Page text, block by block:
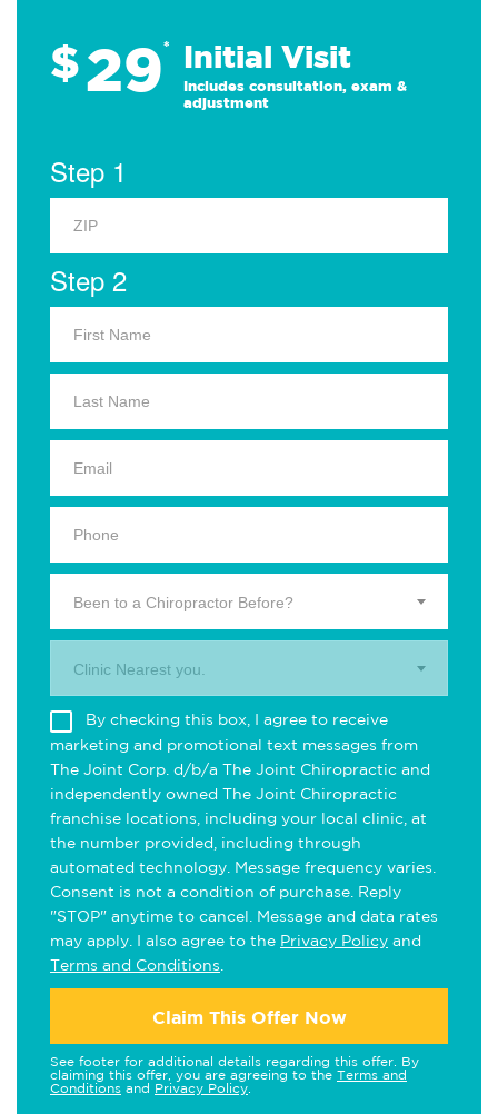
$29* Initial Visit
Includes consultation, exam &
adjustment
Step 1
Step 2
Been to a Chiropractor Before?
Clinic Nearest you.
By checking this box, I agree to receive
marketing and promotional text messages from
The Joint Corp. d/b/a The Joint Chiropractic and
independently owned The Joint Chiropractic
franchise locations, including your local clinic, at
the number provided, including through
automated technology. Message frequency varies.
Consent is not a condition of purchase. Reply
"STOP" anytime to cancel. Message and data rates
may apply. I also agree to the Privacy Policy and
Terms and Conditions
Claim This Offer Now
See footer for additional details regarding this offer. By
claiming this offer, you are agreeing to the Terms and
Conditions and Privacy Policy